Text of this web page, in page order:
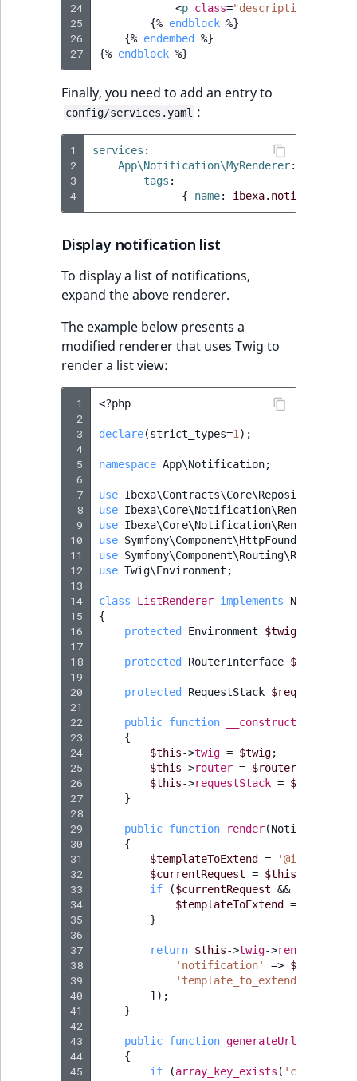
24
25
26
27
<p class="description__text"
{% endblock %}
{% endembed
%}
{% endblock %}
Finally, you need to add an entry to
config/services.yaml :
1
2
3
4
services :
App\Notification\MyRenderer:
tags :
-
{ name:
Display notification list
To display a list of notifications,
expand the above renderer.
The example below presents a
modified renderer that uses Twig to
render a list view:
1
2
3
4
5
6
7
8
9
10
11
12
13
14
15
16
17
18
19
20
21
22
23
24
25
26
27
28
29
30
31
32
33
34
35
36
37
38
39
40
41
42
43
44
45
<?php
declare(strict_types=1 );
namespace App\Notification;
use
use
use
use
use
use Twig\Environment ;
class ListRenderer implements
{
protected
Environment $twig
protected RouterInterface $router
protected RequestStack $requestStack
public function __construct
{
$this->twig = $twig;
$this->router = $router
$this->requestStack =
}
public function render(Notification
{
$templateToExtend
=
$currentRequest = $this
if
($currentRequest &&
$templateToExtend
=
}
return $this->twig->render
'notification'
=>
'template_to_extend'
]);
}
public function generateUrl
{
if
(array_key_exists (